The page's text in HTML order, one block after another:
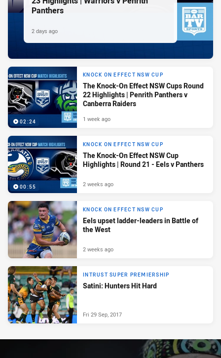
Panthers
2 days ago
02:24
KNOCK ON EFFECT NSW CUP
The Knock-On Effect NSW Cups Round
22 Highlights | Penrith Panthers v
Canberra Raiders
1 week ago
00:55
KNOCK ON EFFECT NSW CUP
The Knock-On Effect NSW Cup
Highlights | Round 21 - Eels v Panthers
2 weeks ago
KNOCK ON EFFECT NSW CUP
Eels upset ladder-leaders in Battle of
the West
2 weeks ago
INTRUST SUPER PREMIERSHIP
Satini: Hunters Hit Hard
Fri 29 Sep, 2017